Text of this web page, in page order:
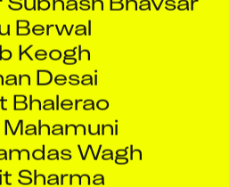
Berwal
Keogh
Desai
Bhalerao
Wagh
Sharma